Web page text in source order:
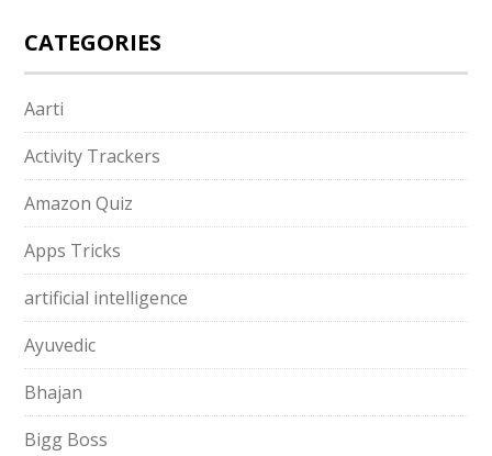
CATEGORIES
Aarti
Activity Trackers
Amazon Quiz
Apps Tricks
artificial intelligence
Ayuvedic
Bhajan
Bigg Boss